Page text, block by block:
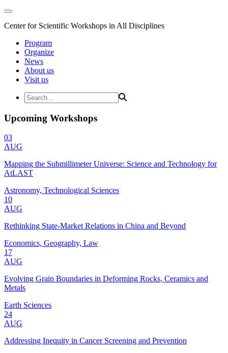
Center for Scientific Workshops in All Disciplines
Program
Organize
News
About us
Visit us
Upcoming Workshops
03
AUG
Mapping the Submillimeter Universe: Science and Technology for
AtLAST
Astronomy, Technological Sciences
10
AUG
Rethinking State-Market Relations in China and Beyond
Economics, Geography, Law
17
AUG
Evolving Grain Boundaries in Deforming Rocks, Ceramics and
Metals
Earth Sciences
24
AUG
Addressing Inequity in Cancer Screening and Prevention